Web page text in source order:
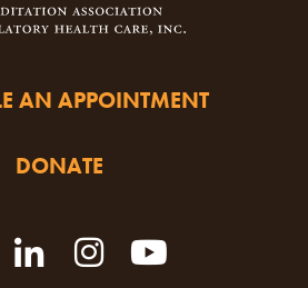
AN APPOINTMENT
DONATE